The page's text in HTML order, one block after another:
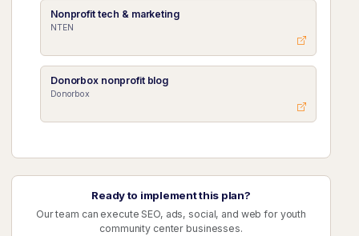
Nonprofit tech & marketing
NTEN
Donorbox nonprofit blog
Donorbox
Ready to implement this plan?
Our team can execute SEO, ads, social, and web for youth
community center businesses.